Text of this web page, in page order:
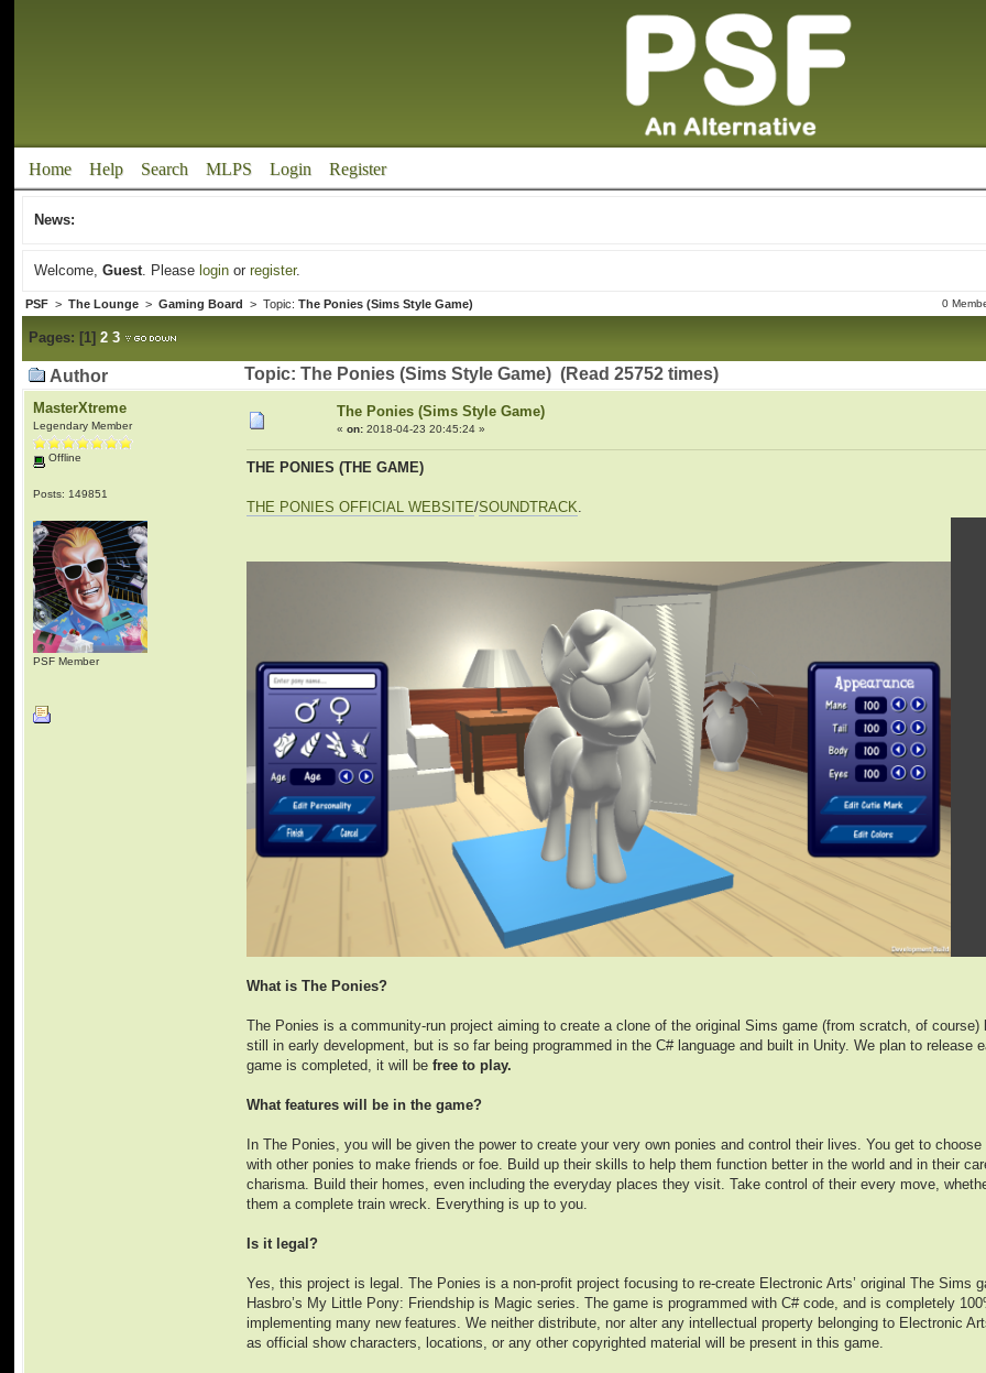
Home Help Search MLPS Login Register
News:
Welcome,Guest. Please login orregister.
PSF >The Lounge >Gaming Board > Topic:The Ponies (Sims Style Game) 0
Pages: [1]2 3
Author Topic: The Ponies (Sims Style Game) (Read 25752 times)
MasterXtreme
Legendary Member
Offline
Posts: 149851
PSF Member
The Ponies (Sims Style Game)
«on: 2018-04-23 20:45:24 »
THE PONIES (THE GAME)
THE PONIES OFFICIAL WEBSITE/SOUNDTRACK.
What is The Ponies?
The Ponies is a community-run project aiming to create a clone of the original Sims game (from scratch, of
still in early development, but is so far being programmed in the C# language and built in Unity. We plan to
game is completed, it will befree to play.
What features will be in the game?
In The Ponies, you will be given the power to create your very own ponies and control their lives. You get to
with other ponies to make friends or foe. Build up their skills to help them function better in the world and in their
charisma. Build their homes, even including the everyday places they visit. Take control of their every move,
them a complete train wreck. Everything is up to you.
Is it legal?
Yes, this project is legal. The Ponies is a non-profit project focusing to re-create Electronic Arts’ original The Sims
Hasbro’s My Little Pony: Friendship is Magic series. The game is programmed with C# code, and is completely
implementing many new features. We neither distribute, nor alter any intellectual property belonging to Electronic
as official show characters, locations, or any other copyrighted material will be present in this game.